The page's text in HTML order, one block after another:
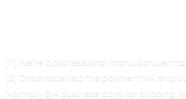
[1] We’re a professional manufacturer
[2] Once received the payment will ship
Normally 2-4 business days for shipping.